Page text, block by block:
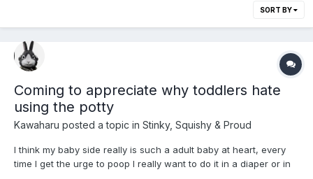
SORT BY
Coming to appreciate why toddlers hate
using the potty
Kawaharu posted a topic in Stinky, Squishy & Proud
I think my baby side really is such a adult baby at heart, every
time I get the urge to poop I really want to do it in a diaper or in